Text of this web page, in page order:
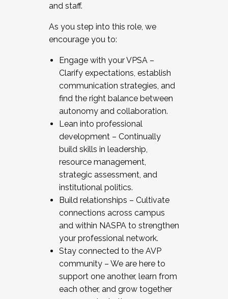
and staff.
As you step into this role, we
encourage you to:
Engage with your VPSA –
Clarify expectations, establish
communication strategies, and
find the right balance between
autonomy and collaboration.
Lean into professional
development – Continually
build skills in leadership,
resource management,
strategic assessment, and
institutional politics.
Build relationships – Cultivate
connections across campus
and within NASPA to strengthen
your professional network.
Stay connected to the AVP
community – We are here to
support one another, learn from
each other, and grow together